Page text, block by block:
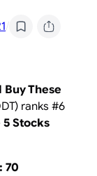
/
These
ranks #6
5 Stocks
70